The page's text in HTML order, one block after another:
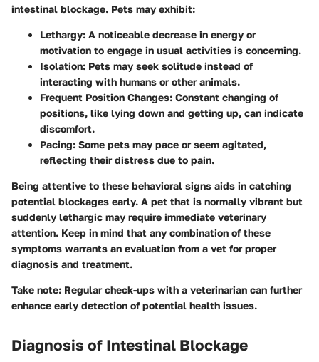
intestinal blockage. Pets may exhibit:
Lethargy: A noticeable decrease in energy or
motivation to engage in usual activities is concerning.
Isolation: Pets may seek solitude instead of
interacting with humans or other animals.
Frequent Position Changes: Constant changing of
positions, like lying down and getting up, can indicate
discomfort.
Pacing: Some pets may pace or seem agitated,
reflecting their distress due to pain.
Being attentive to these behavioral signs aids in catching
potential blockages early. A pet that is normally vibrant but
suddenly lethargic may require immediate veterinary
attention. Keep in mind that any combination of these
symptoms warrants an evaluation from a vet for proper
diagnosis and treatment.
Take note: Regular check-ups with a veterinarian can further
enhance early detection of potential health issues.
Diagnosis of Intestinal Blockage